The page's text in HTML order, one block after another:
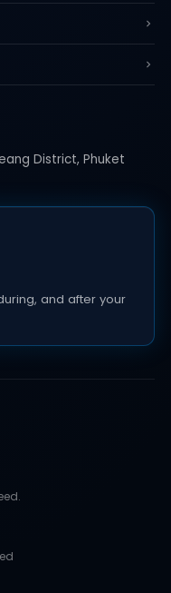
District, Phuket
and after your